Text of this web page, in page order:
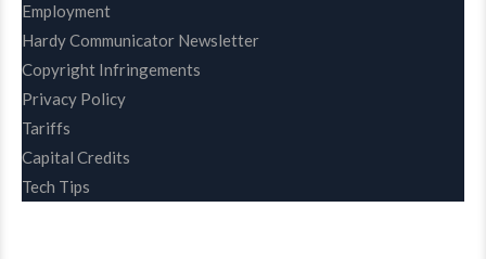
Employment
Hardy Communicator Newsletter
Copyright Infringements
Privacy Policy
Tariffs
Capital Credits
Tech Tips